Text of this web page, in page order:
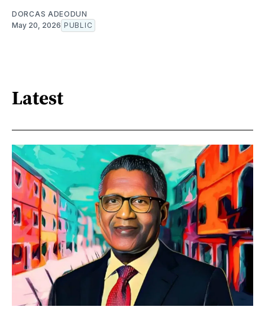
DORCAS ADEODUN
May 20, 2026 PUBLIC
Latest